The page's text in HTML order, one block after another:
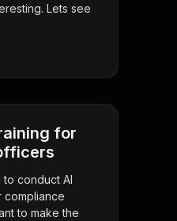
Lets see
for
conduct AI
compliance
to make the